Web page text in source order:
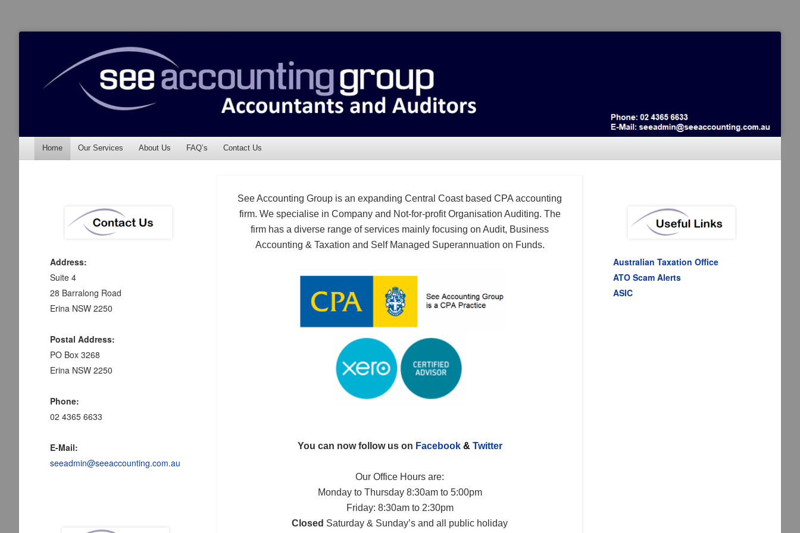
See Accounting
Accountants & Auditors
Menu
Skip to content
Home Our Services About Us FAQ’s Contact Us
See Accounting Group is an expanding Central Coast based CPA accounting
firm. We specialise in Company and Not-for-profit Organisation Auditing. The
firm has a diverse range of services mainly focusing on Audit, Business
Accounting & Taxation and Self Managed Superannuation on Funds.
You can now follow us on Facebook& Twitter
Our Office Hours are:
Monday to Thursday 8:30am to 5:00pm
Friday: 8:30am to 2:30pm
Closed Saturday & Sunday’s and all public holiday
Address:
Suite 4
28 Barralong Road
Erina NSW 2250
Postal Address:
PO Box 3268
Erina NSW 2250
Phone:
02 4365 6633
E-Mail:
seeadmin@seeaccounting.com.au
Australian Taxation Office
ATO Scam Alerts
ASIC